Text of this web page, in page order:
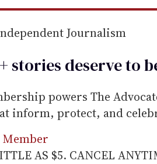
Journalism
stories deserve to
powers The
inform, protect, and
Member
AS $5. CANCEL